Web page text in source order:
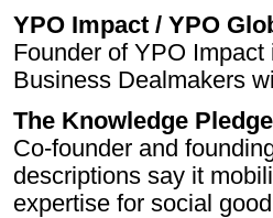
YPO Impact / YPO
Founder of YPO
Business Dealmakers
The Knowledge Pledge
Co-founder and
descriptions say it
expertise for social